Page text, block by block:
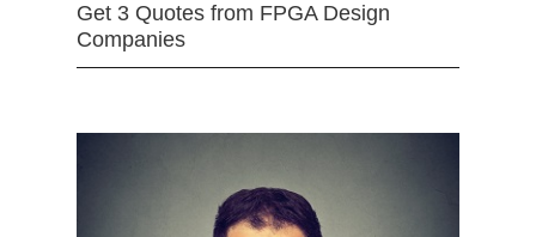
Get 3 Quotes from FPGA Design
Companies